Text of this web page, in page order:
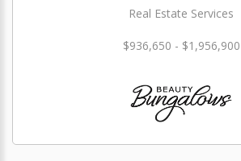
Real Estate Services
$936,650 - $1,956,900